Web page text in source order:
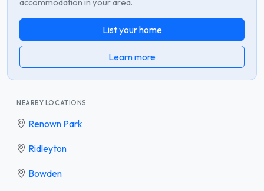
List your home
Learn more
NEARBY LOCATIONS
Renown Park
Ridleyton
Bowden